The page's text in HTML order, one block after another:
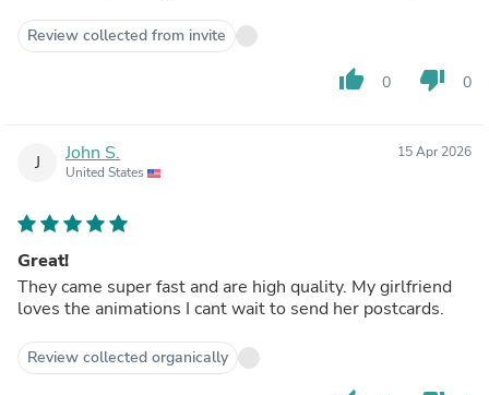
Review collected from invite
thumb_up 0 thumb_down 0
J John S.
United States
15 Apr 2026
Great!
They came super fast and are high quality. My girlfriend
loves the animations I cant wait to send her postcards.
Review collected organically